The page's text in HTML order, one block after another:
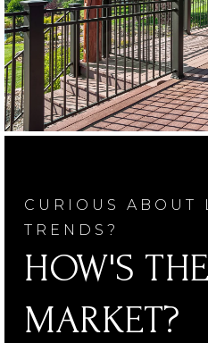
CURIOUS ABOUT
TRENDS?
HOW'S THE
MARKET?